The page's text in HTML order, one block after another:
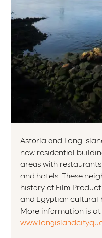
Astoria and Long
new residential
areas with
and hotels. These
history of Film
and Egyptian cultural
More information is at